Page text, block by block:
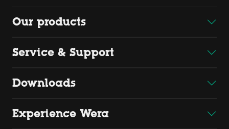
Our products
Service & Support
Downloads
Experience Wera